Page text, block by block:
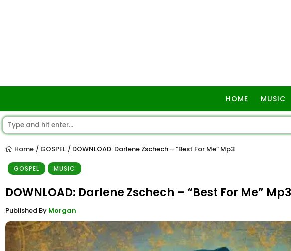
HOME MUSIC
Home / GOSPEL / DOWNLOAD: Darlene Zschech – “Best For Me” Mp3
GOSPEL MUSIC
DOWNLOAD: Darlene Zschech – “Best For Me” Mp3
Published By Morgan